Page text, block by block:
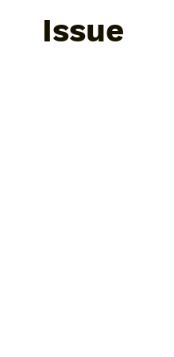
Frisco Glass Subcontractor
Issue